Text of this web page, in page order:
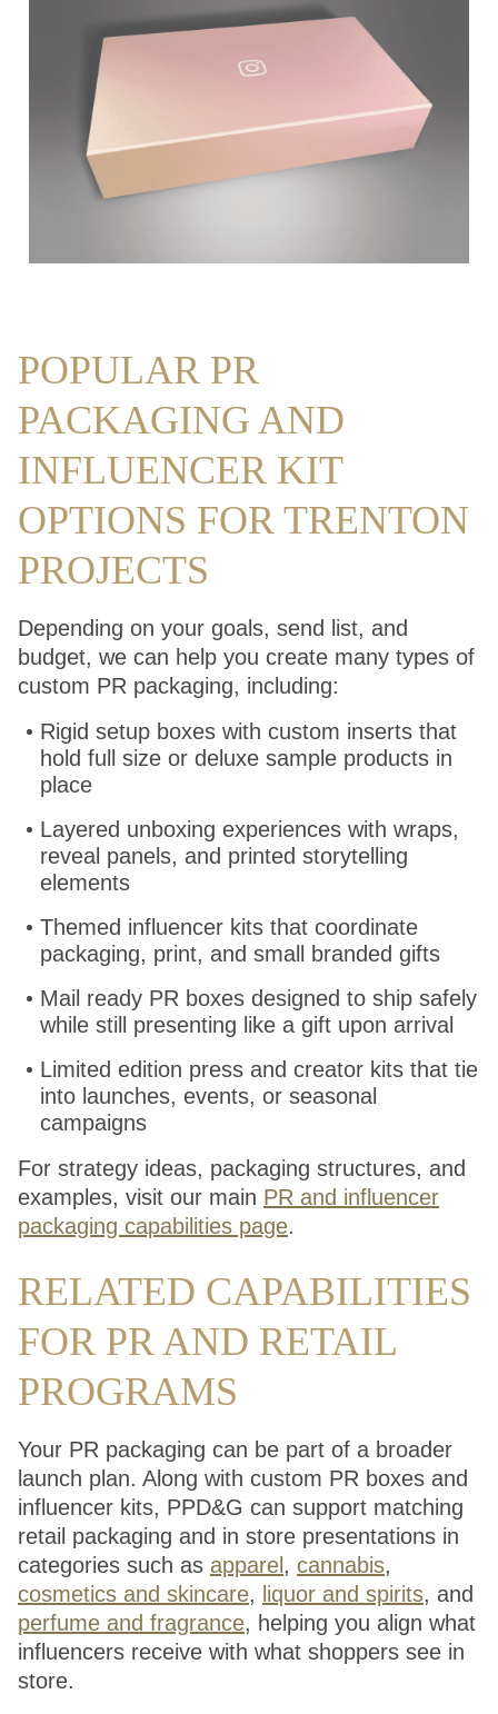
POPULAR PR
PACKAGING AND
INFLUENCER KIT
OPTIONS FOR TRENTON
PROJECTS
Depending on your goals, send list, and
budget, we can help you create many types of
custom PR packaging, including:
Rigid setup boxes with custom inserts that
hold full size or deluxe sample products in
place
Layered unboxing experiences with wraps,
reveal panels, and printed storytelling
elements
Themed influencer kits that coordinate
packaging, print, and small branded gifts
Mail ready PR boxes designed to ship safely
while still presenting like a gift upon arrival
Limited edition press and creator kits that tie
into launches, events, or seasonal
campaigns
For strategy ideas, packaging structures, and
examples, visit our main PR and influencer
packaging capabilities page.
RELATED CAPABILITIES
FOR PR AND RETAIL
PROGRAMS
Your PR packaging can be part of a broader
launch plan. Along with custom PR boxes and
influencer kits, PPD&G can support matching
retail packaging and in store presentations in
categories such as apparel , cannabis,
cosmetics and skincare, liquor and spirits, and
perfume and fragrance, helping you align what
influencers receive with what shoppers see in
store.